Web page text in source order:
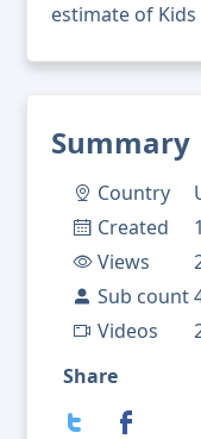
Summary
Country
Created
Views
Sub count
Videos
Share
estimate of